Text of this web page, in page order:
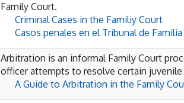
Family Court.
Criminal Cases in the Familiy Court
Casos penales en el Tribunal de Familia
Arbitration is an informal Family Court
officer attempts to resolve certain juvenile
A Guide to Arbitration in the Family